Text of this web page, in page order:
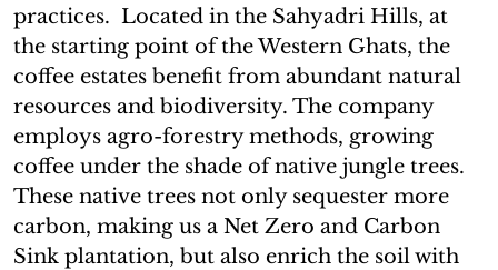
practices. Located in the Sahyadri Hills, at
the starting point of the Western Ghats, the
coffee estates benefit from abundant natural
resources and biodiversity. The company
employs agro-forestry methods, growing
coffee under the shade of native jungle trees.
These native trees not only sequester more
carbon, making us a Net Zero and Carbon
Sink plantation, but also enrich the soil with